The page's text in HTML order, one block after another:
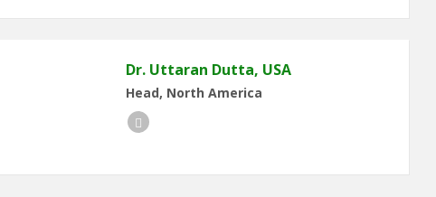
Dr. Uttaran Dutta, USA
Head, North America
LinkedIn